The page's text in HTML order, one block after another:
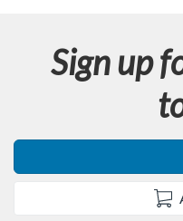
s
Sign up